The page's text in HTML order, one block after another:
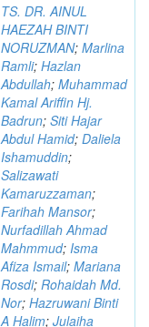
TS. DR. AINUL
HAEZAH BINTI
NORUZMAN; Marlina
Ramli; Hazlan
Abdullah; Muhammad
Kamal Ariffin Hj.
Badrun; Siti Hajar
Abdul Hamid; Daliela
Ishamuddin;
Salizawati
Kamaruzzaman;
Farihah Mansor;
Nurfadillah Ahmad
Mahmmud; Isma
Afiza Ismail; Mariana
Rosdi; Rohaidah Md.
Nor; Hazruwani Binti
A Halim; Julaiha